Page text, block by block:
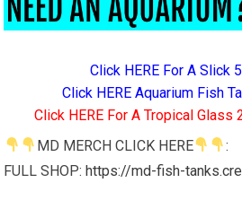
Click HERE For A Slick
Click HERE Aquarium Fish
Click HERE For A Tropical Glass
MD MERCH CLICK HERE
:
FULL SHOP:https://md-fish-